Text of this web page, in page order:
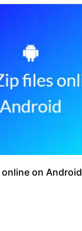
on Android